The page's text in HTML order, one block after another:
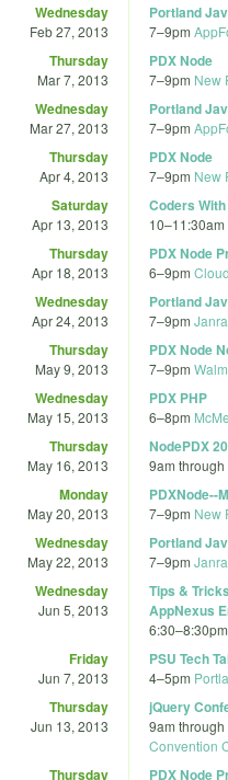
Wednesday
Feb 27, 2013
Portland
7–9pm
Thursday
Mar 7, 2013
PDX Node
7–9pm New
Wednesday
Mar 27, 2013
Portland
7–9pm
Thursday
Apr 4, 2013
PDX Node
7–9pm New
Saturday
Apr 13, 2013
Coders
10–11:30am
Thursday
Apr 18, 2013
PDX Node
6–9pm
Wednesday
Apr 24, 2013
Portland
7–9pm
Thursday
May 9, 2013
PDX Node
7–9pm
Wednesday
May 15, 2013
PDX PHP
6–8pm
Thursday
May 16, 2013
NodePDX
9am through
Monday
May 20, 2013
PDXNode--
7–9pm New
Wednesday
May 22, 2013
Portland
7–9pm
Wednesday
Jun 5, 2013
Tips &
AppNexus
6:30–8:30pm
Friday
Jun 7, 2013
PSU Tech
4–5pm
Thursday
Jun 13, 2013
jQuery
9am through
Convention
Thursday PDX Node